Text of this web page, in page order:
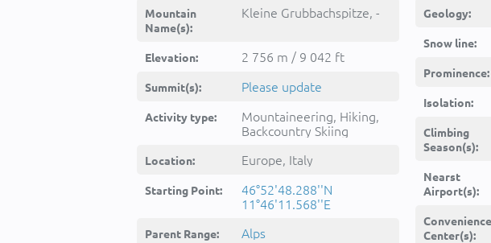
Mountain
Name(s):
Kleine Grubbachspitze, -
Elevation: 2 756 m / 9 042 ft
Summit(s): Please update
Activity type:
Mountaineering, Hiking,
Backcountry Skiing
Location: Europe, Italy
Starting Point:
46°52'48.288''N
11°46'11.568''E
Parent Range: Alps
Geology:
Snow line:
Prominence:
Isolation:
Climbing
Season(s):
Nearst
Airport(s):
Convenience
Center(s):